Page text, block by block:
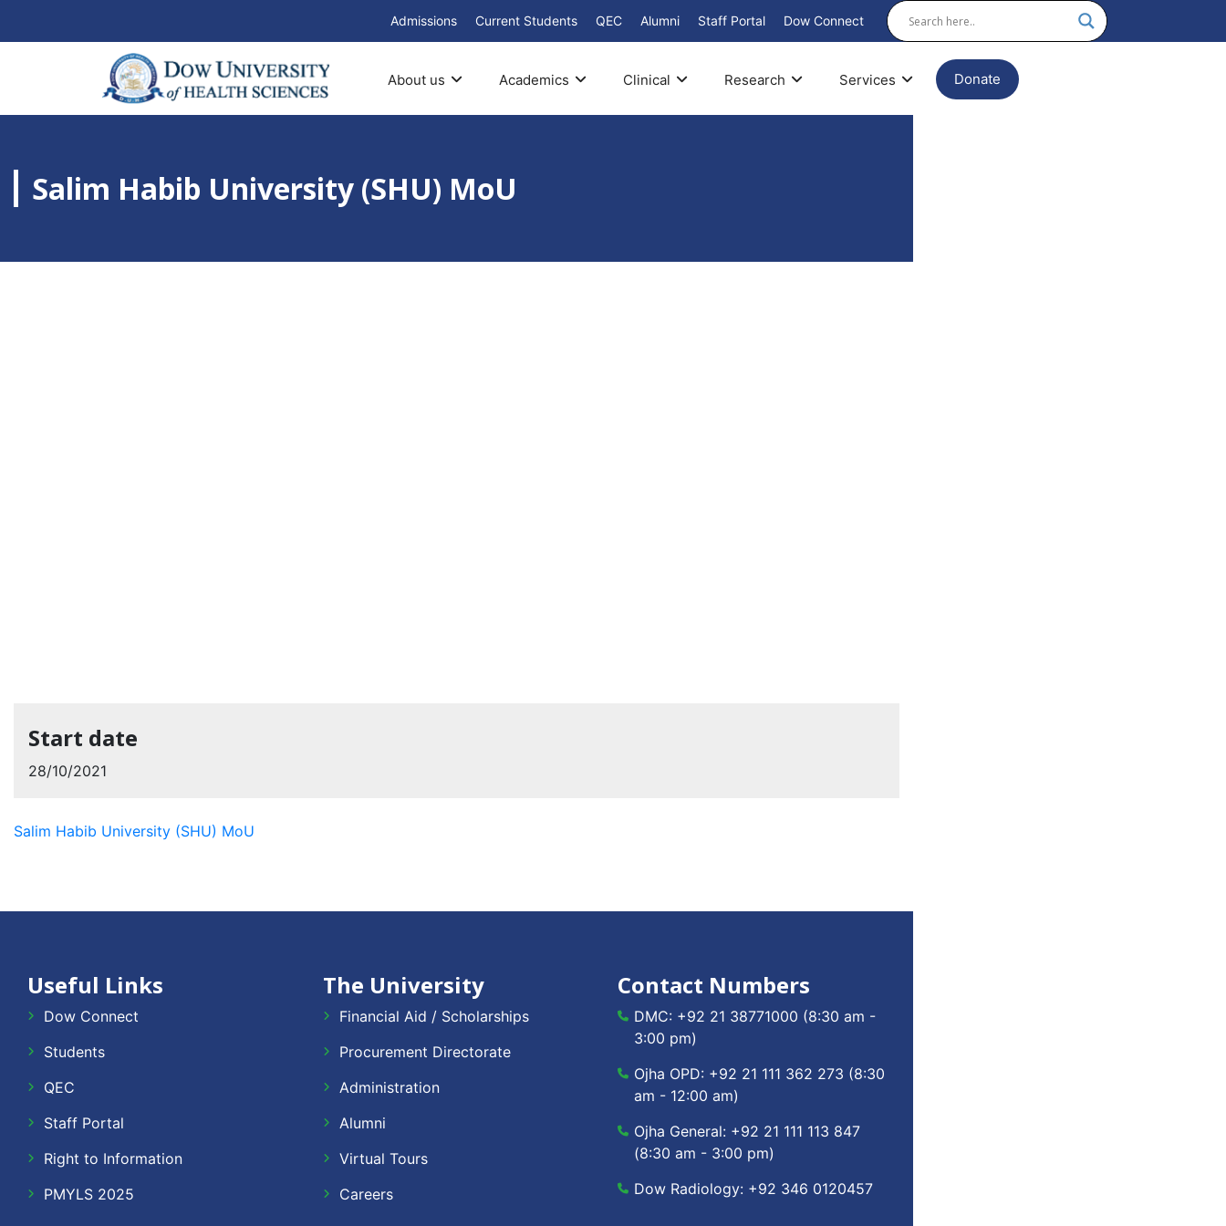
Admissions Current Students QEC Alumni Staff Portal Dow Connect
About us Academics Clinical Research Services Donate
Salim Habib University (SHU) MoU
Start date
28/10/2021
Salim Habib University (SHU) MoU
Useful Links
Dow Connect
Students
QEC
Staff Portal
Right to Information
PMYLS 2025
The University
Financial Aid / Scholarships
Procurement Directorate
Administration
Alumni
Virtual Tours
Careers
Contact Numbers
DMC: +92 21 38771000 (8:30 am -
3:00 pm)
Ojha OPD: +92 21 111 362 273 (8:30
am - 12:00 am)
Ojha General: +92 21 111 113 847
(8:30 am - 3:00 pm)
Dow Radiology: +92 346 0120457